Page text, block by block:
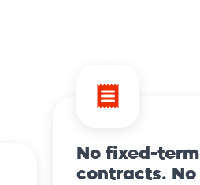
No fixed-term
contracts. No